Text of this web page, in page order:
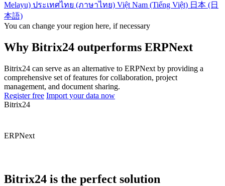
Melayu) ประเทศไทย (ภาษาไทย) Việt Nam (Tiếng Việt) 日本 (日
本語)
You can change your region here, if necessary
Why Bitrix24 outperforms ERPNext
Bitrix24 can serve as an alternative to ERPNext by providing a
comprehensive set of features for collaboration, project
management, and document sharing.
Register free Import your data now
Bitrix24
ERPNext
Bitrix24 is the perfect solution